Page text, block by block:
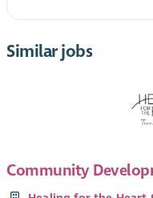
Similar jobs
Community